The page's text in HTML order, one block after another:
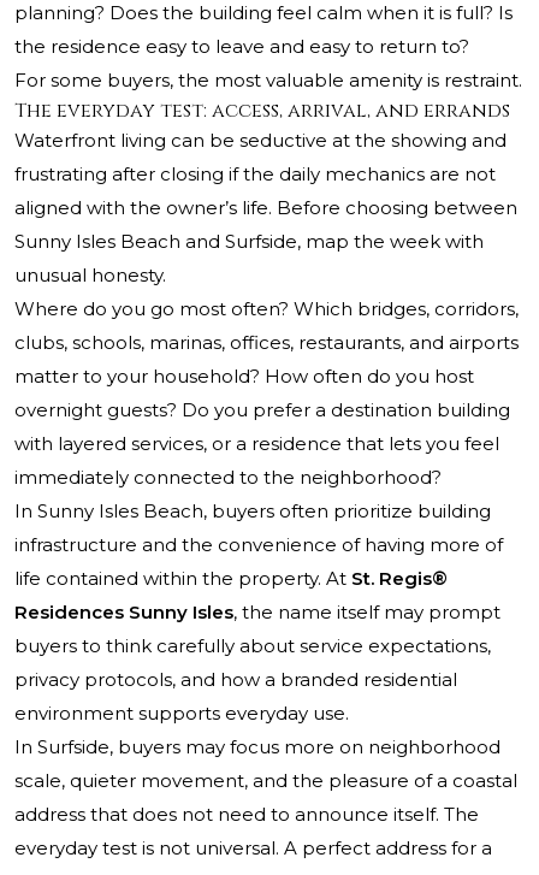
planning? Does the building feel calm when it is full? Is
the residence easy to leave and easy to return to?
For some buyers, the most valuable amenity is restraint.
The everyday test: access, arrival, and errands
Waterfront living can be seductive at the showing and
frustrating after closing if the daily mechanics are not
aligned with the owner’s life. Before choosing between
Sunny Isles Beach and Surfside, map the week with
unusual honesty.
Where do you go most often? Which bridges, corridors,
clubs, schools, marinas, offices, restaurants, and airports
matter to your household? How often do you host
overnight guests? Do you prefer a destination building
with layered services, or a residence that lets you feel
immediately connected to the neighborhood?
In Sunny Isles Beach, buyers often prioritize building
infrastructure and the convenience of having more of
life contained within the property. At St. Regis®
Residences Sunny Isles, the name itself may prompt
buyers to think carefully about service expectations,
privacy protocols, and how a branded residential
environment supports everyday use.
In Surfside, buyers may focus more on neighborhood
scale, quieter movement, and the pleasure of a coastal
address that does not need to announce itself. The
everyday test is not universal. A perfect address for a